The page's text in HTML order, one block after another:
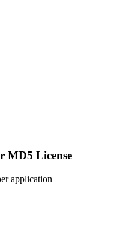
MD5 License
application